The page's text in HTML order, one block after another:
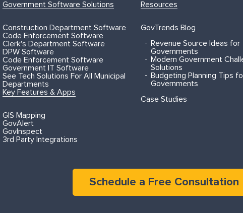
Government Software Solutions
Construction Department Software
Code Enforcement Software
Clerk's Department Software
DPW Software
Code Enforcement Software
Government IT Software
See Tech Solutions For All Municipal
Departments
Key Features & Apps
GIS Mapping
GovAlert
GovInspect
3rd Party Integrations
Resources
GovTrends Blog
Revenue Source Ideas for
Governments
Modern Government
Solutions
Budgeting Planning Tips
Governments
Case Studies
Schedule a Free Consultation